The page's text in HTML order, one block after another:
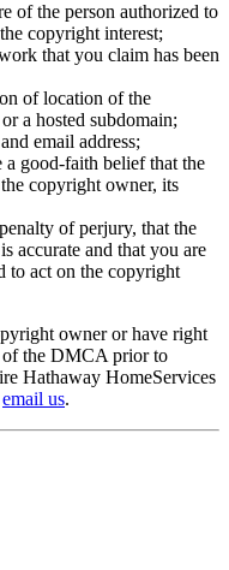
of the person authorized to
copyright interest;
that you claim has been
of location of the
a hosted subdomain;
email address;
good-faith belief that the
copyright owner, its
of perjury, that the
accurate and that you are
to act on the copyright
owner or have right
of the DMCA prior to
Hathaway HomeServices
email us.